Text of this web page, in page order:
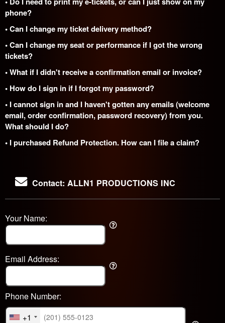
phone?
• Can I change my ticket delivery method?
• Can I change my seat or performance if I got the wrong
tickets?
• What if I didn't receive a confirmation email or invoice?
• How do I sign in if I forgot my password?
• I cannot sign in and I haven't gotten any emails (welcome
email, order confirmation, password recovery) from you.
What should I do?
• I purchased Refund Protection. How can I file a claim?
Contact: ALLN1 PRODUCTIONS INC
Your Name:
Email Address:
+1
Phone Number: